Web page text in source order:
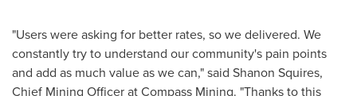
"Users were asking for better rates, so we delivered. We
constantly try to understand our community's pain points
and add as much value as we can," said Shanon Squires,
Chief Mining Officer at Compass Mining. "Thanks to this